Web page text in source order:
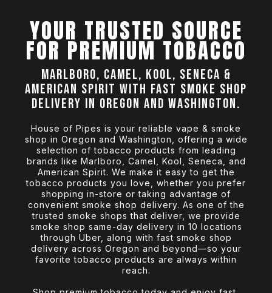
YOUR TRUSTED SOURCE
FOR PREMIUM TOBACCO
Marlboro, Camel, Kool, Seneca &
American Spirit with fast smoke shop
delivery in Oregon and Washington.
House of Pipes is your reliable vape & smoke
shop in Oregon and Washington, offering a wide
selection of tobacco products from leading
brands like Marlboro, Camel, Kool, Seneca, and
American Spirit. We make it easy to get the
tobacco products you love, whether you prefer
shopping in-store or taking advantage of
convenient smoke shop delivery. As one of the
trusted smoke shops that deliver, we provide
smoke shop same-day delivery in 10 locations
through Uber, along with fast smoke shop
delivery across Oregon and beyond—so your
favorite tobacco products are always within
reach.